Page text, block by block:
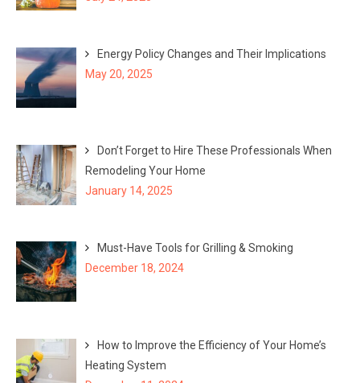
Energy Policy Changes and Their Implications
May 20, 2025
Don’t Forget to Hire These Professionals When
Remodeling Your Home
January 14, 2025
Must-Have Tools for Grilling & Smoking
December 18, 2024
How to Improve the Efficiency of Your Home’s
Heating System